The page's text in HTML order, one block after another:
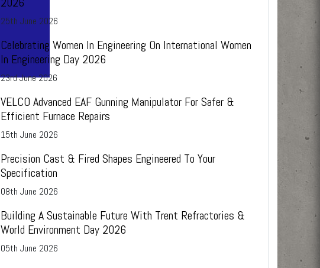
25th June 2026
Celebrating Women In Engineering On International Women
In Engineering Day 2026
23rdJune 2026
VELCO Advanced EAF Gunning Manipulator For Safer &
Efficient Furnace Repairs
15th June 2026
Precision Cast & Fired Shapes Engineered To Your
Specification
08th June 2026
Building A Sustainable Future With Trent Refractories &
World Environment Day 2026
05th June 2026